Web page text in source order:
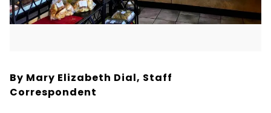
By Mary Elizabeth Dial, Staff
Correspondent